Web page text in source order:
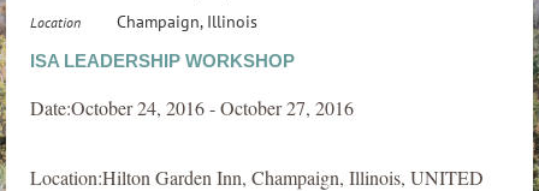
Location Champaign, Illinois
ISA LEADERSHIP WORKSHOP
Date:October 24, 2016 - October 27, 2016
Location:Hilton Garden Inn, Champaign, Illinois, UNITED